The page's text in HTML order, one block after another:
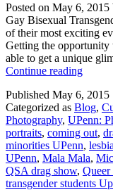
Posted on May 6,
Gay Bisexual
of their most exciting
Getting the opportunity
able to get a unique
Continue reading
Cat
to
Published May 6, 2015
Categorized as Blog,
Photography, UPenn:
portraits, coming out,
minorities UPenn,
UPenn, Mala Mala,
QSA drag show,
transgender students